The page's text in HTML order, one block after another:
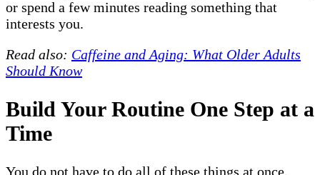
or spend a few minutes reading something that
interests you.
Read also: Caffeine and Aging: What Older Adults
Should Know
Build Your Routine One Step at a
Time
You do not have to do all of these things at once.